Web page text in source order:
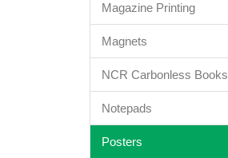
Magazine Printing
Magnets
NCR Carbonless Books
Notepads
Posters